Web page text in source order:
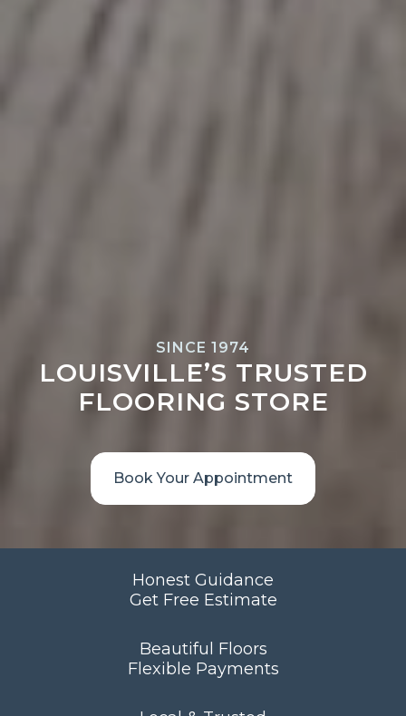
SINCE 1974
LOUISVILLE’S TRUSTED
FLOORING STORE
Book Your Appointment
Honest Guidance
Get Free Estimate
Beautiful Floors
Flexible Payments